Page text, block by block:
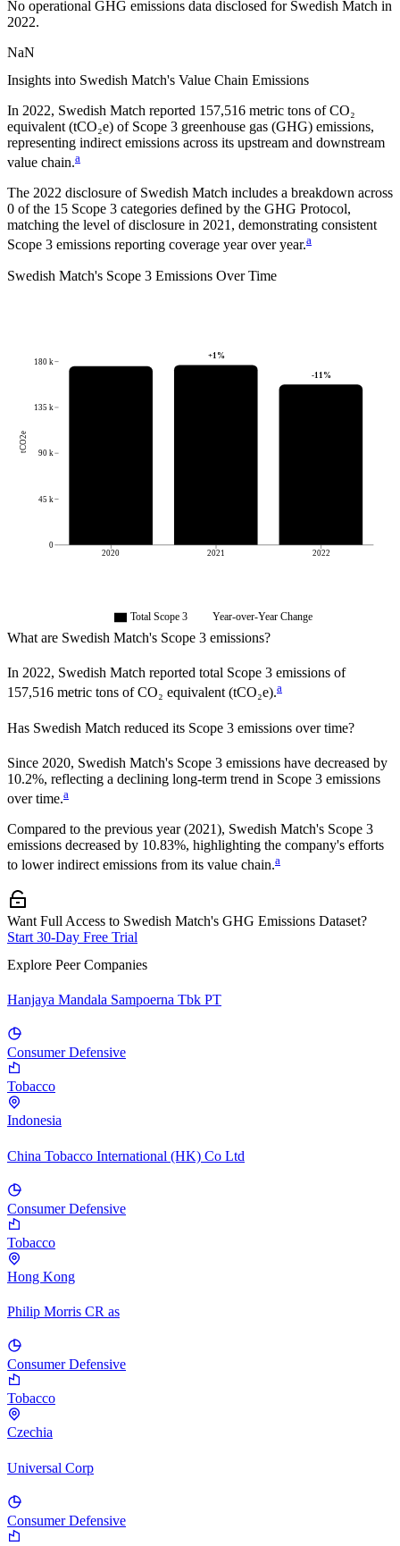
No operational GHG emissions data disclosed for Swedish Match in
2022.
NaN
Insights into Swedish Match's Value Chain Emissions
In 2022, Swedish Match reported 157,516 metric tons of CO₂
equivalent (tCO₂e) of Scope 3 greenhouse gas (GHG) emissions,
representing indirect emissions across its upstream and downstream
value chain.a
The 2022 disclosure of Swedish Match includes a breakdown across
0 of the 15 Scope 3 categories defined by the GHG Protocol,
matching the level of disclosure in 2021 , demonstrating consistent
Scope 3 emissions reporting coverage year over year.a
Swedish Match's Scope 3 Emissions Over Time
2020 2021 2022
0
45 k
90 k
135 k
180 k
tCO2e
+1 %
-11 %
Total Scope 3 Year-over-Year Change
What are Swedish Match's Scope 3 emissions?
In 2022, Swedish Match reported total Scope 3 emissions of
157,516 metric tons of CO₂ equivalent (tCO₂e).a
Has Swedish Match reduced its Scope 3 emissions over time?
Since 2020, Swedish Match's Scope 3 emissions have decreased by
10.2%, reflecting a declining long-term trend in Scope 3 emissions
over time.a
Compared to the previous year(2021), Swedish Match's Scope 3
emissions decreased by 10.83%, highlighting the company's efforts
to lower indirect emissions from its value chain.a
Want Full Access to Swedish Match's GHG Emissions Dataset?
Start 30-Day Free Trial
Explore Peer Companies
Hanjaya Mandala Sampoerna Tbk PT
Consumer Defensive
Tobacco
Indonesia
China Tobacco International (HK) Co Ltd
Consumer Defensive
Tobacco
Hong Kong
Philip Morris CR as
Consumer Defensive
Tobacco
Czechia
Universal Corp
Consumer Defensive